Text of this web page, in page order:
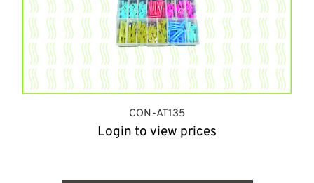
CON-AT135
Login to view prices